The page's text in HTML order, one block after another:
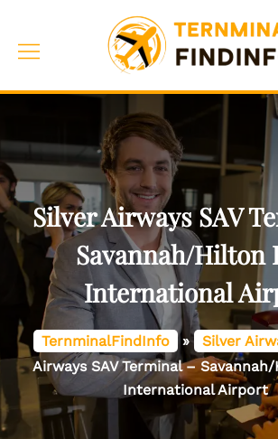
content
Toggle
Silver Airways SAV
Savannah/Hilton
International
TernminalFindInfo » Silver
Airways SAV Terminal –
International Airport